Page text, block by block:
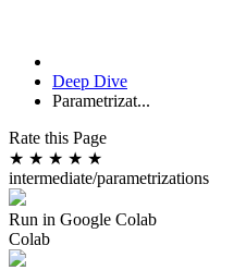
Deep Dive
Parametrizat...
Rate this Page
★ ★ ★ ★ ★
intermediate/parametrizations
Run in Google Colab
Colab